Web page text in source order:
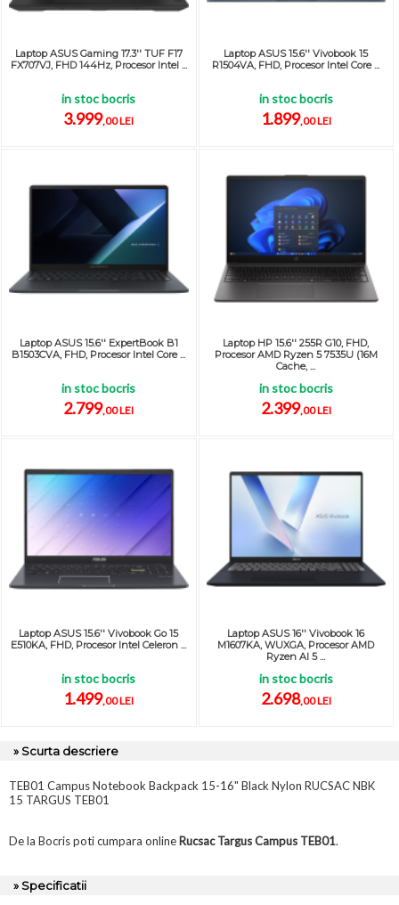
Laptop ASUS Gaming 17.3'' TUF F17
FX707VJ, FHD 144Hz, Procesor Intel ...
in stoc bocris
3.999,00 LEI
Laptop ASUS 15.6'' Vivobook 15
R1504VA, FHD, Procesor Intel Core ...
in stoc bocris
1.899,00 LEI
Laptop ASUS 15.6'' ExpertBook B1
B1503CVA, FHD, Procesor Intel Core ...
in stoc bocris
2.799,00 LEI
Laptop HP 15.6'' 255R G10, FHD,
Procesor AMD Ryzen 5 7535U (16M
Cache, ...
in stoc bocris
2.399,00 LEI
Laptop ASUS 15.6'' Vivobook Go 15
E510KA, FHD, Procesor Intel Celeron ...
in stoc bocris
1.499,00 LEI
Laptop ASUS 16'' Vivobook 16
M1607KA, WUXGA, Procesor AMD
Ryzen AI 5 ...
in stoc bocris
2.698,00 LEI
» Scurta descriere
TEB01 Campus Notebook Backpack 15-16" Black Nylon RUCSAC NBK
15 TARGUS TEB01
De la Bocris poti cumpara onlineRucsac Targus Campus TEB01.
» Specificatii